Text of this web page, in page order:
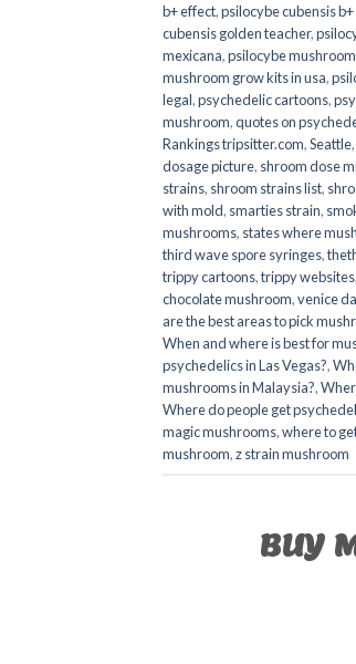
b+ effect,psilocybe cubensis
cubensis golden teacher,
mexicana,psilocybe
mushroom grow kits in usa​,
legal,psychedelic cartoons,
mushroom,quotes on
Rankings tripsitter.com,Seattle,
dosage picture, shroom dose
strains, shroom strains list,
with mold, smarties strain,
mushrooms, states where
third wave spore syringes,
trippy cartoons,trippy websites
chocolate mushroom,venice
are the best areas to pick
When and where is best for
psychedelics in Las Vegas?,
mushrooms in Malaysia?,
Where do people get
magic mushrooms​,where to
mushroom,z strain mushroom
BUY